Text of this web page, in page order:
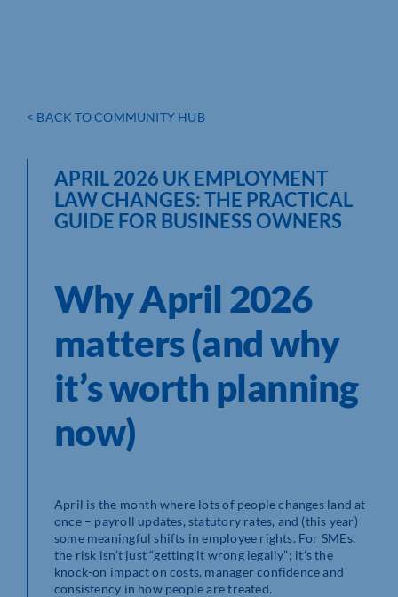
< BACK TO COMMUNITY HUB
APRIL 2026 UK EMPLOYMENT
LAW CHANGES: THE PRACTICAL
GUIDE FOR BUSINESS OWNERS
Why April 2026
matters (and why
it’s worth planning
now)
April is the month where lots of people changes land at
once – payroll updates, statutory rates, and (this year)
some meaningful shifts in employee rights. For SMEs,
the risk isn’t just “getting it wrong legally”; it’s the
knock-on impact on costs, manager confidence and
consistency in how people are treated.